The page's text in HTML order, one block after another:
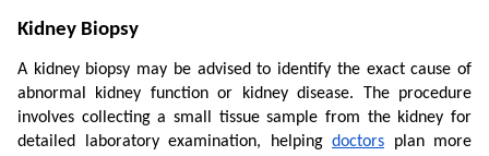
Kidney Biopsy
A kidney biopsy may be advised to identify the exact cause of
abnormal kidney function or kidney disease. The procedure
involves collecting a small tissue sample from the kidney for
detailed laboratory examination, helping doctors plan more